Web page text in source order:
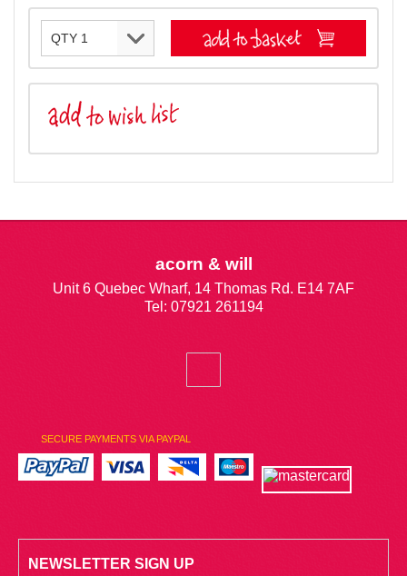
acorn & will
Unit 6 Quebec Wharf, 14 Thomas Rd. E14 7AF
Tel: 07921 261194
SECURE PAYMENTS VIA PAYPAL
NEWSLETTER SIGN UP